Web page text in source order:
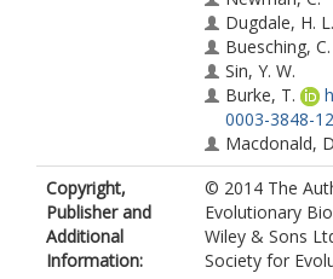
Dugdale, H. L.
Buesching,
Sin, Y. W.
Burke, T.
0003-3848-
Macdonald,
Copyright,
Publisher and
Additional
Information:
© 2014 The
Evolutionary
Wiley & Sons
Society for